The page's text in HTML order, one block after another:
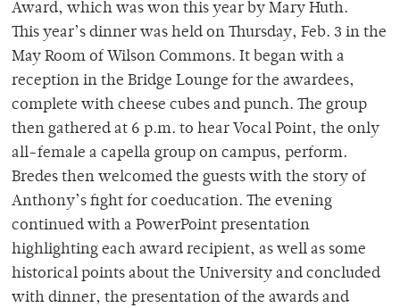
Award, which was won this year by Mary Huth.
This year’s dinner was held on Thursday, Feb. 3 in the
May Room of Wilson Commons. It began with a
reception in the Bridge Lounge for the awardees,
complete with cheese cubes and punch. The group
then gathered at 6 p.m. to hear Vocal Point, the only
all-female a capella group on campus, perform.
Bredes then welcomed the guests with the story of
Anthony’s fight for coeducation. The evening
continued with a PowerPoint presentation
highlighting each award recipient, as well as some
historical points about the University and concluded
with dinner, the presentation of the awards and